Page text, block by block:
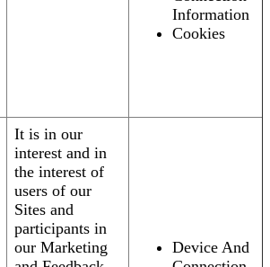
Information
Cookies
It is in our
interest and in
the interest of
users of our
Sites and
participants in
our Marketing
Device And